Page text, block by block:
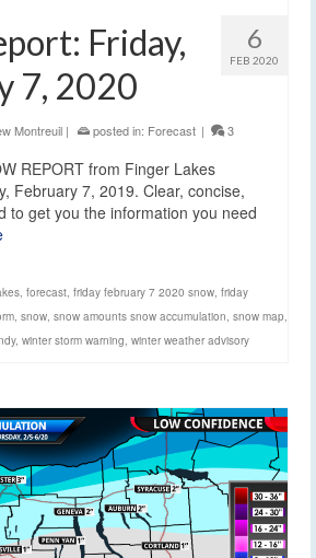
6
FEB 2020
Friday,
7, 2020
Montreuil | posted in: Forecast | 3
REPORT from Finger Lakes
February 7, 2019. Clear, concise,
to get you the information you need
forecast friday february 7 2020 snow friday
snow snow amounts snow accumulation snow map
, winter storm warning winter weather advisory